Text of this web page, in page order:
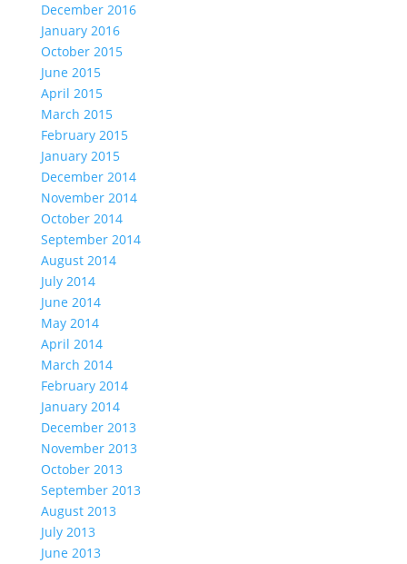
December 2016
January 2016
October 2015
June 2015
April 2015
March 2015
February 2015
January 2015
December 2014
November 2014
October 2014
September 2014
August 2014
July 2014
June 2014
May 2014
April 2014
March 2014
February 2014
January 2014
December 2013
November 2013
October 2013
September 2013
August 2013
July 2013
June 2013